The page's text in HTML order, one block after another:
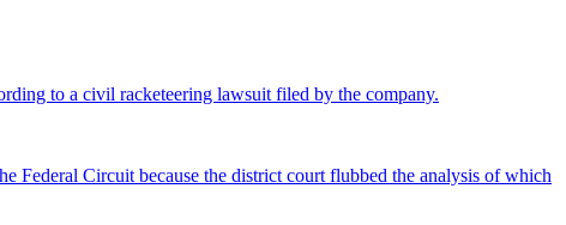
to a civil racketeering lawsuit filed by the company.
Federal Circuit because the district court flubbed the analysis of which